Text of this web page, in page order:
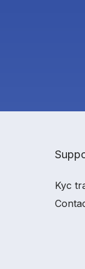
Kyc